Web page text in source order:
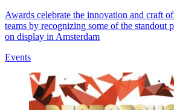
Awards celebrate the innovation and craft
teams by recognizing some of the standout
on display in Amsterdam
Events